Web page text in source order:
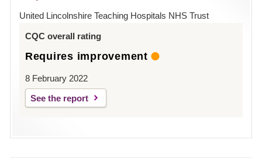
Hospital
United Lincolnshire Teaching Hospitals NHS Trust
CQC overall rating
Requires improvement
8 February 2022
See the report